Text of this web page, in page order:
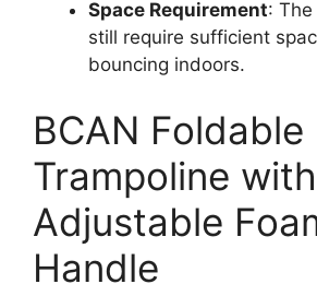
Space Requirement:
still require sufficient
bouncing indoors.
BCAN Foldable
Trampoline with
Adjustable
Handle